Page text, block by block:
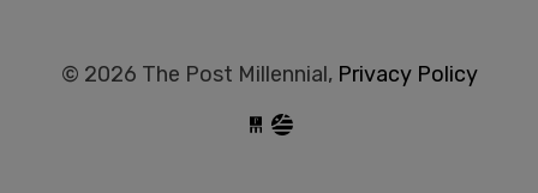
© 2026 The Post Millennial, Privacy Policy